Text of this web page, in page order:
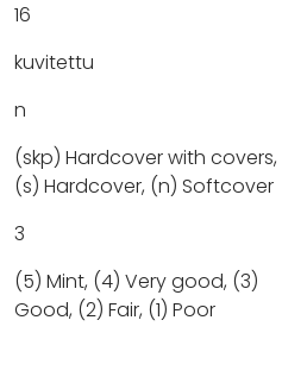
16
kuvitettu
n
(skp) Hardcover with covers,
(s) Hardcover, (n) Softcover
3
(5) Mint, (4) Very good, (3)
Good, (2) Fair, (1) Poor